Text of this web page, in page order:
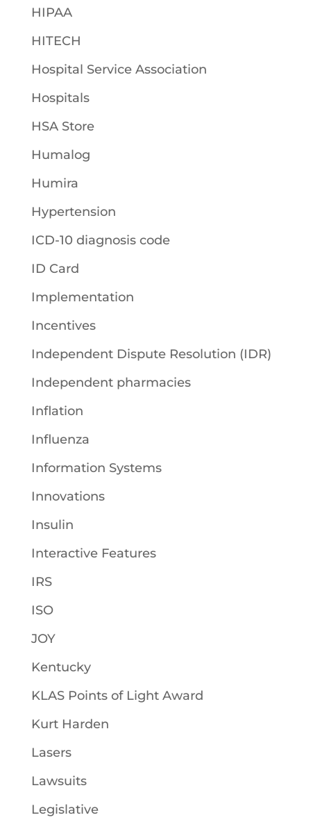
HIPAA
HITECH
Hospital Service Association
Hospitals
HSA Store
Humalog
Humira
Hypertension
ICD-10 diagnosis code
ID Card
Implementation
Incentives
Independent Dispute Resolution (IDR)
Independent pharmacies
Inflation
Influenza
Information Systems
Innovations
Insulin
Interactive Features
IRS
ISO
JOY
Kentucky
KLAS Points of Light Award
Kurt Harden
Lasers
Lawsuits
Legislative